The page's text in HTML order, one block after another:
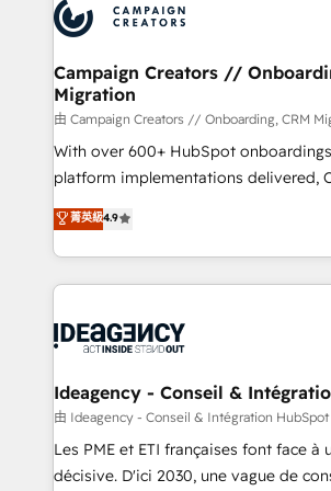
experts conseil - 150 certifications
cumulées
Randstad, Uber Freight, and HubSpot itself.
the largest technical consulting team
partner and expertise across
business-first process building,
custom development, and extensibility. When
work with Aptitude 8, you get a team
individual – with embedded
100% US-based, FTE team members. We offer
project-based and managed services
integration, extensibility, custom
ongoing RevOps support.
Campaign Creators //
Migration
由 Campaign Creators // Onboarding, CRM
With over 600+ HubSpot
platform implementations delivered,
Elite Solutions Partner for businesses
migrate, replatform, and scale smarter.
in high-impact CRM and CMS
onboarding from platforms like
WordPress and legacy CRMs, turning
architectures that accelerate revenue
performance. - Multi-object CRM migration, cleanup,
and implementation. - Pre-built and
integrations across your full tech
菁英級4.9
Ideagency - Conseil &
由 Ideagency - Conseil & Intégration HubSpot
Les PME et ETI françaises font face à
décisive. D'ici 2030, une vague de